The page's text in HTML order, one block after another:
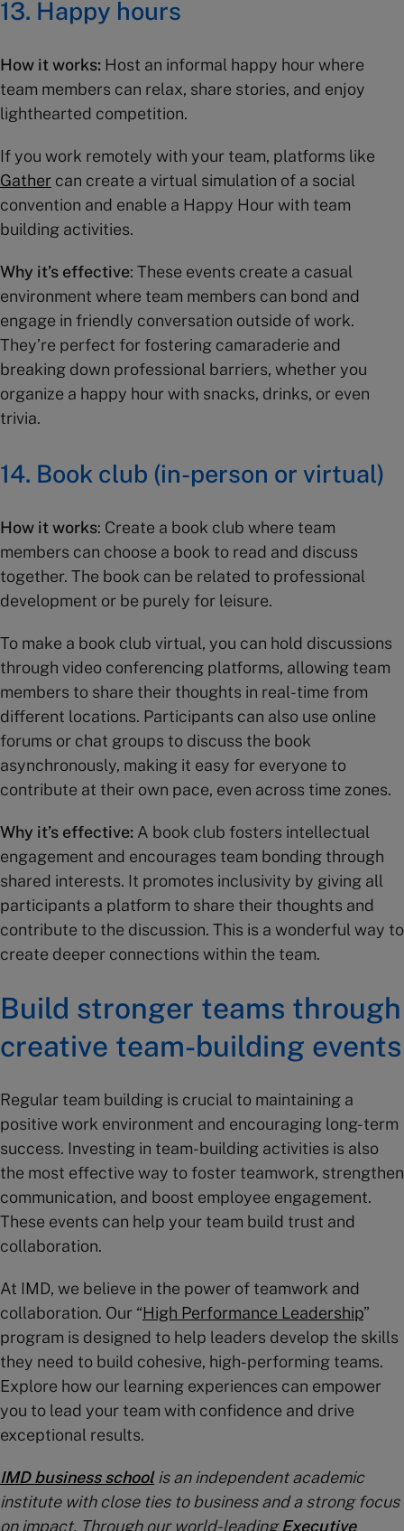
13. Happy hours
How it works: Host an informal happy hour where
team members can relax, share stories, and enjoy
lighthearted competition.
If you work remotely with your team, platforms like
Gather can create a virtual simulation of a social
convention and enable a Happy Hour with team
building activities.
Why it’s effective: These events create a casual
environment where team members can bond and
engage in friendly conversation outside of work.
They’re perfect for fostering camaraderie and
breaking down professional barriers, whether you
organize a happy hour with snacks, drinks, or even
trivia.
14. Book club (in-person or virtual)
How it works: Create a book club where team
members can choose a book to read and discuss
together. The book can be related to professional
development or be purely for leisure.
To make a book club virtual, you can hold discussions
through video conferencing platforms, allowing team
members to share their thoughts in real-time from
different locations. Participants can also use online
forums or chat groups to discuss the book
asynchronously, making it easy for everyone to
contribute at their own pace, even across time zones.
Why it’s effective: A book club fosters intellectual
engagement and encourages team bonding through
shared interests. It promotes inclusivity by giving all
participants a platform to share their thoughts and
contribute to the discussion. This is a wonderful way to
create deeper connections within the team.
Build stronger teams through
creative team-building events
Regular team building is crucial to maintaining a
positive work environment and encouraging long-term
success. Investing in team-building activities is also
the most effective way to foster teamwork, strengthen
communication, and boost employee engagement.
These events can help your team build trust and
collaboration.
At IMD, we believe in the power of teamwork and
collaboration. Our “High Performance Leadership”
program is designed to help leaders develop the skills
they need to build cohesive, high-performing teams.
Explore how our learning experiences can empower
you to lead your team with confidence and drive
exceptional results.
IMD business schoolis an independent academic
institute with close ties to business and a strong focus
on impact. Through our world-leadingExecutive